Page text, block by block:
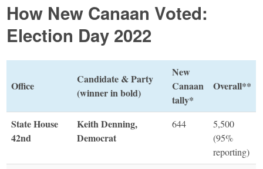
How New Canaan Voted:
Election Day 2022
Office
Candidate & Party
(winner in bold)
New
Canaan
tally*
Overall**
State House
42nd
Keith Denning,
Democrat
644
5,500
(95%
reporting)